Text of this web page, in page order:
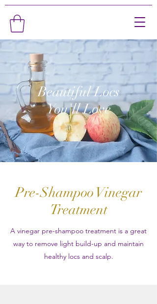
Beautiful Locs
You'll Love
Pre-Shampoo Vinegar
Treatment
A vinegar pre-shampoo treatment is a great
way to remove light build-up and maintain
healthy locs and scalp.